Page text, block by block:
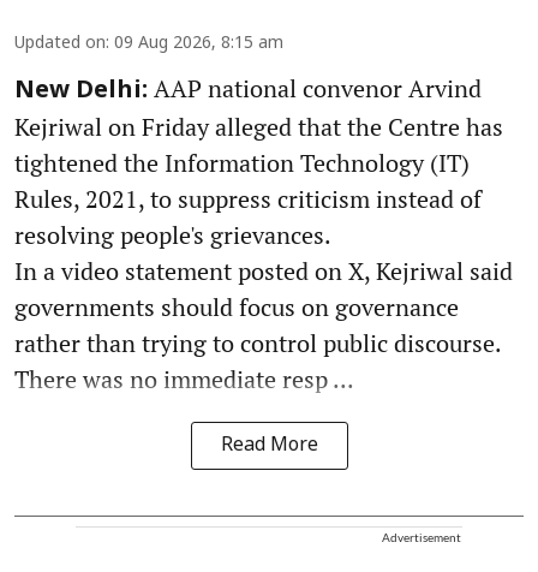
Updated on: 09 Aug 2026, 8:15 am
New Delhi: AAP national convenor Arvind
Kejriwal on Friday alleged that the Centre has
tightened the Information Technology (IT)
Rules, 2021, to suppress criticism instead of
resolving people's grievances.
In a video statement posted on X, Kejriwal said
governments should focus on governance
rather than trying to control public discourse.
There was no immediate resp ...
Read More
Advertisement